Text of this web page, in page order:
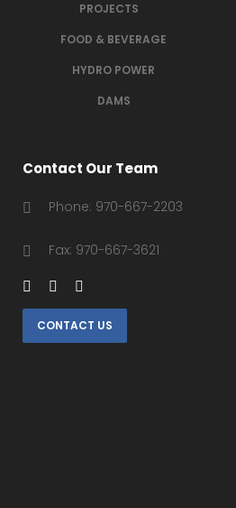
PROJECTS
FOOD & BEVERAGE
HYDRO POWER
DAMS
Contact Our Team
Phone: 970-667-2203
Fax: 970-667-3621
CONTACT US